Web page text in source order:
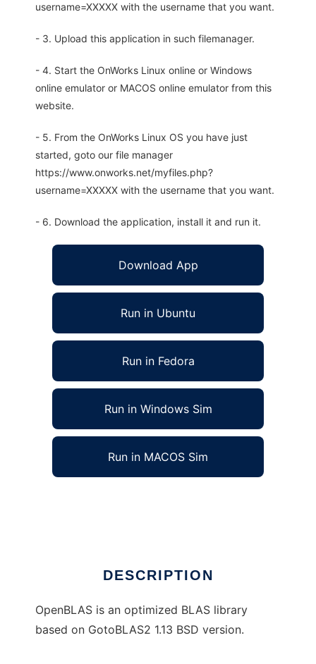
username=XXXXX with the username that you want.
- 3. Upload this application in such filemanager.
- 4. Start the OnWorks Linux online or Windows
online emulator or MACOS online emulator from this
website.
- 5. From the OnWorks Linux OS you have just
started, goto our file manager
https://www.onworks.net/myfiles.php?
username=XXXXX with the username that you want.
- 6. Download the application, install it and run it.
Download App
Run in Ubuntu
Run in Fedora
Run in Windows Sim
Run in MACOS Sim
DESCRIPTION
OpenBLAS is an optimized BLAS library
based on GotoBLAS2 1.13 BSD version.